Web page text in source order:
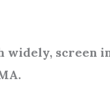
widely, screen